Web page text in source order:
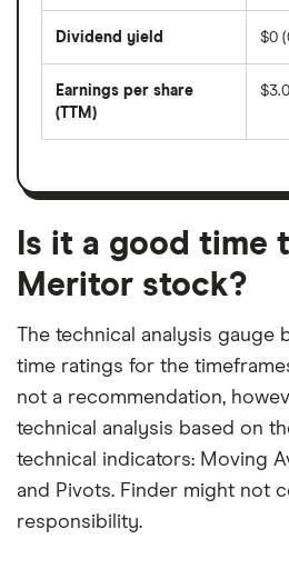
days
share
divided
per
share
month
Dividend yield
forward
dividend
on
$0
Earnings per share
(TTM)
earnings
a
month
period
Is it a good time
Meritor stock?
The technical analysis gauge
time ratings for the
not a recommendation,
technical analysis based on
technical indicators: Moving
and Pivots. Finder might not
responsibility.